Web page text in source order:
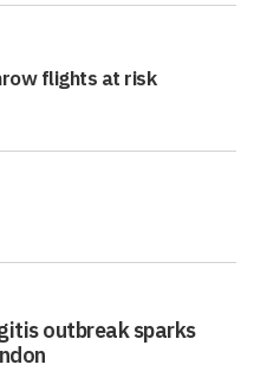
flights at risk
outbreak sparks